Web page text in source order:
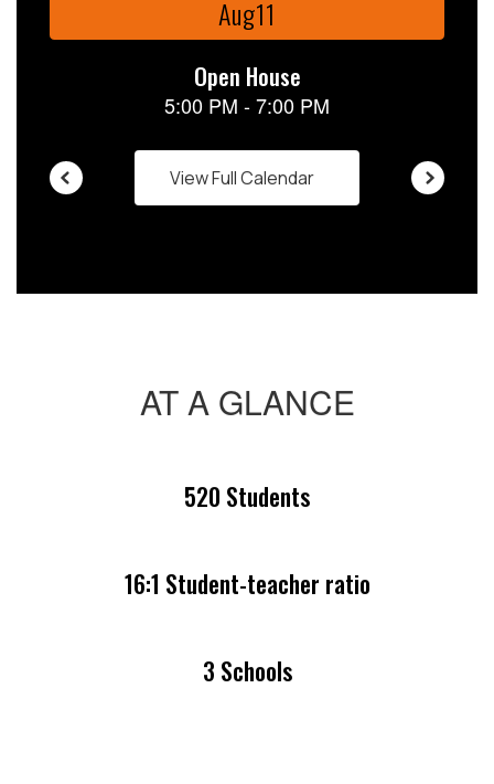
to
View Full Calendar
AT A GLANCE
520 Students
16:1 Student-teacher ratio
3 Schools